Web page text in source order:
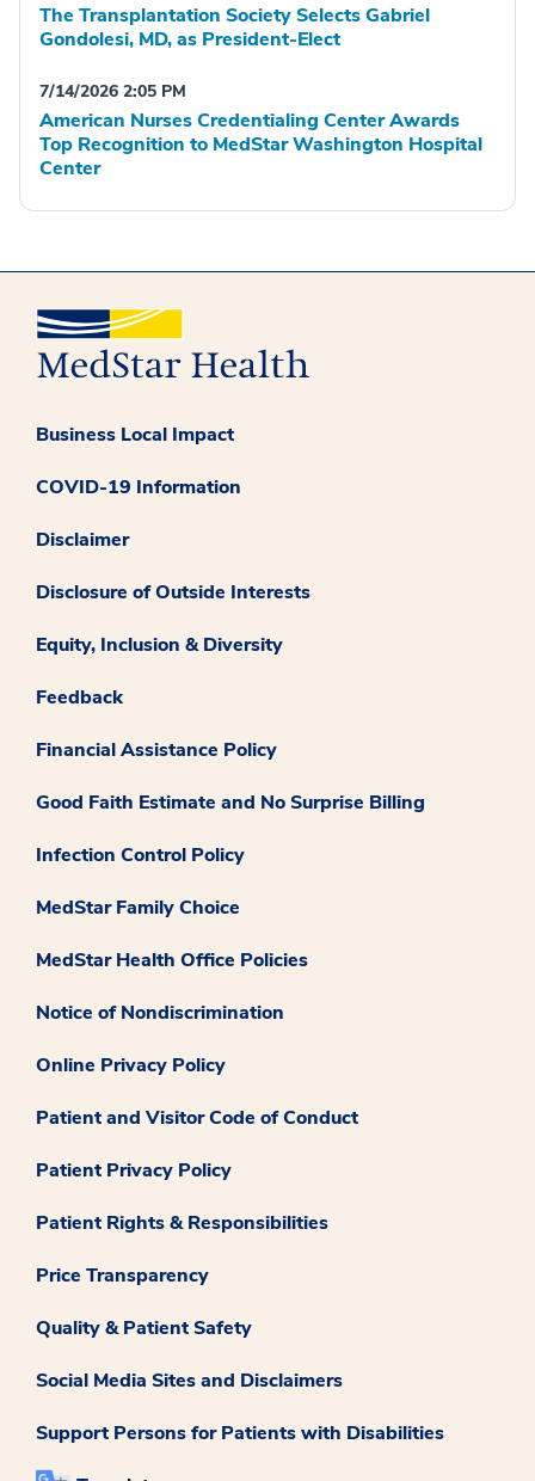
The Transplantation Society Selects Gabriel
Gondolesi, MD, as President-Elect
7/14/2026 2:05 PM
American Nurses Credentialing Center Awards
Top Recognition to MedStar Washington Hospital
Center
Business Local Impact
COVID-19 Information
Disclaimer
Disclosure of Outside Interests
Equity, Inclusion & Diversity
Feedback
Financial Assistance Policy
Good Faith Estimate and No Surprise Billing
Infection Control Policy
MedStar Family Choice
MedStar Health Office Policies
Notice of Nondiscrimination
Online Privacy Policy
Patient and Visitor Code of Conduct
Patient Privacy Policy
Patient Rights & Responsibilities
Price Transparency
Quality & Patient Safety
Social Media Sites and Disclaimers
Support Persons for Patients with Disabilities